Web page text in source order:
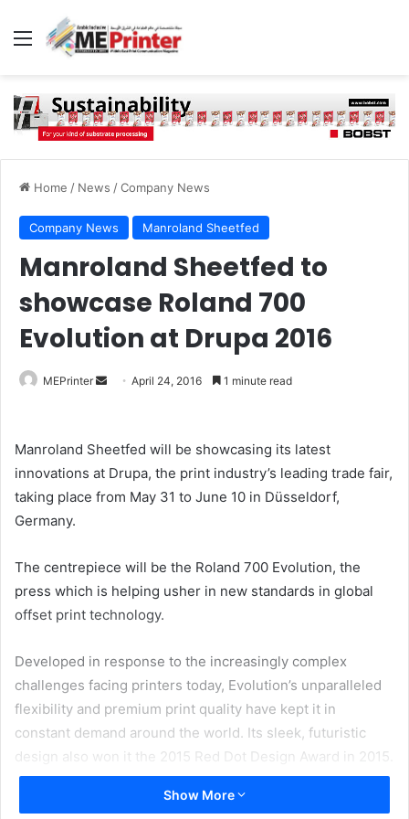
Menu
Home / News /Company News
Company News Manroland Sheetfed
Manroland Sheetfed to
showcase Roland 700
Evolution at Drupa 2016
MEPrinter
Send April 24, 2016 1 minute read
Manroland Sheetfed will be showcasing its latest
innovations at Drupa, the print industry’s leading trade fair,
taking place from May 31 to June 10 in Düsseldorf,
Germany.
The centrepiece will be the Roland 700 Evolution, the
press which is helping usher in new standards in global
offset print technology.
Developed in response to the increasingly complex
challenges facing printers today, Evolution’s unparalleled
flexibility and premium print quality have kept it in
constant demand around the world. Its sleek, futuristic
design also won it the 2015 Red Dot Design Award in 2015.
Drupa will provide opportunities for visitors to experience
Show More